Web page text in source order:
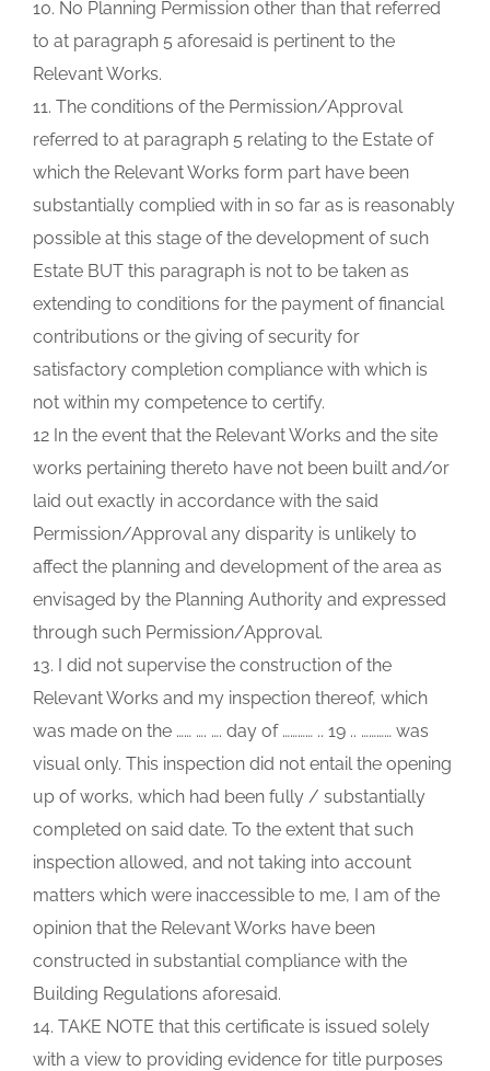
10. No Planning Permission other than that referred
to at paragraph 5 aforesaid is pertinent to the
Relevant Works.
11. The conditions of the Permission/Approval
referred to at paragraph 5 relating to the Estate of
which the Relevant Works form part have been
substantially complied with in so far as is reasonably
possible at this stage of the development of such
Estate BUT this paragraph is not to be taken as
extending to conditions for the payment of financial
contributions or the giving of security for
satisfactory completion compliance with which is
not within my competence to certify.
12 In the event that the Relevant Works and the site
works pertaining thereto have not been built and/or
laid out exactly in accordance with the said
Permission/Approval any disparity is unlikely to
affect the planning and development of the area as
envisaged by the Planning Authority and expressed
through such Permission/Approval.
13. I did not supervise the construction of the
Relevant Works and my inspection thereof, which
was made on the …… …. …. day of ………… .. 19 .. ………… was
visual only. This inspection did not entail the opening
up of works, which had been fully / substantially
completed on said date. To the extent that such
inspection allowed, and not taking into account
matters which were inaccessible to me, I am of the
opinion that the Relevant Works have been
constructed in substantial compliance with the
Building Regulations aforesaid.
14. TAKE NOTE that this certificate is issued solely
with a view to providing evidence for title purposes